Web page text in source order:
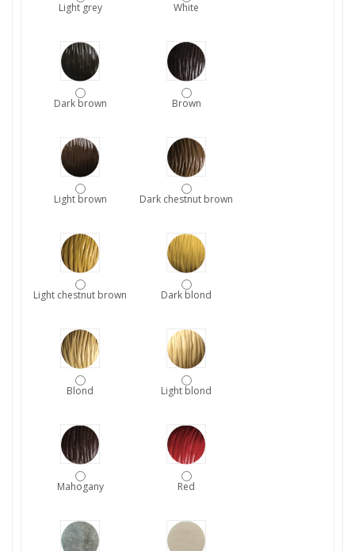
Light grey White
Dark brown Brown
Light brown Dark chestnut brown
Light chestnut brown Dark blond
Blond Light blond
Mahogany Red